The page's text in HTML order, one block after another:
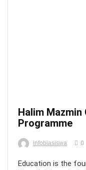
Halim
Programme
infobiasiswa 0
Education is the